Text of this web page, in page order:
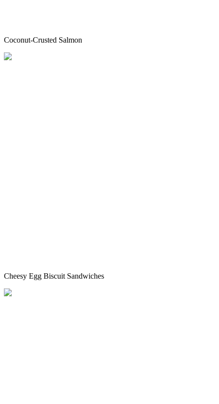
Coconut-Crusted Salmon
Cheesy Egg Biscuit Sandwiches